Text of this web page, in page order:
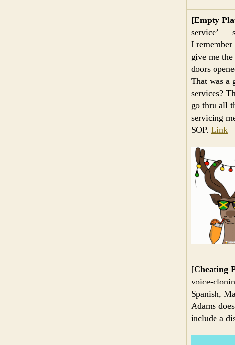
[Empty
service’ —
I remember
give me
doors
That was a
services?
go thru all
servicing
SOP. Link
[Cheating
voice-
Spanish,
Adams
include a